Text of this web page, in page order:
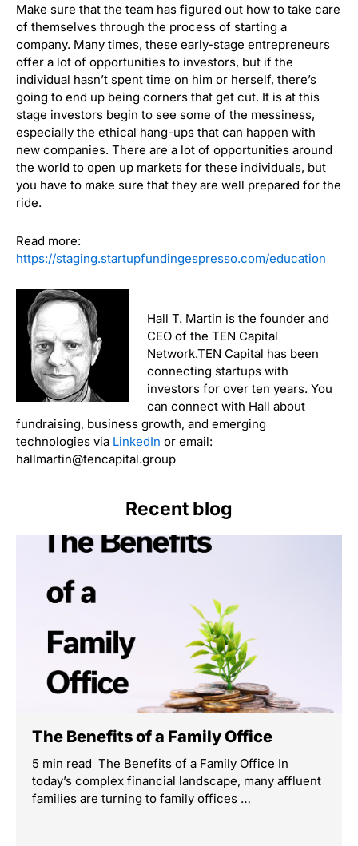
Make sure that the team has figured out how to take care
of themselves through the process of starting a
company. Many times, these early-stage entrepreneurs
offer a lot of opportunities to investors, but if the
individual hasn’t spent time on him or herself, there’s
going to end up being corners that get cut. It is at this
stage investors begin to see some of the messiness,
especially the ethical hang-ups that can happen with
new companies. There are a lot of opportunities around
the world to open up markets for these individuals, but
you have to make sure that they are well prepared for the
ride.
Read more:
https://staging.startupfundingespresso.com/education
Hall T. Martin is the founder and
CEO of the TEN Capital
Network.TEN Capital has been
connecting startups with
investors for over ten years. You
can connect with Hall about
fundraising, business growth, and emerging
technologies via LinkedIn or email:
hallmartin@tencapital.group
Recent blog
The Benefits of a Family Office
5 min read The Benefits of a Family Office In
today’s complex financial landscape, many affluent
families are turning to family offices …